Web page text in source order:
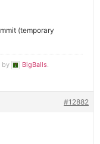
(temporary
by BigBalls.
#12882